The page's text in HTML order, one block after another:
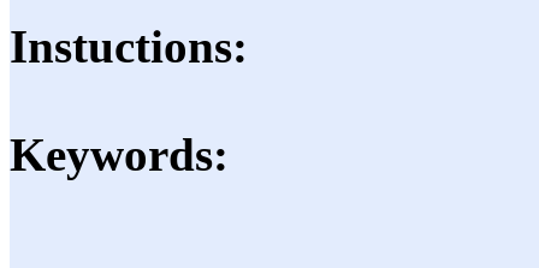
Instuctions:
Keywords: